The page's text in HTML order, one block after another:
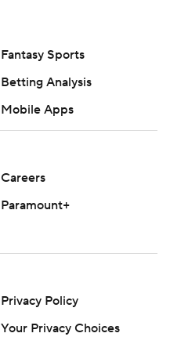
Fantasy Sports
Betting Analysis
Mobile Apps
Careers
Paramount+
Privacy Policy
Your Privacy Choices